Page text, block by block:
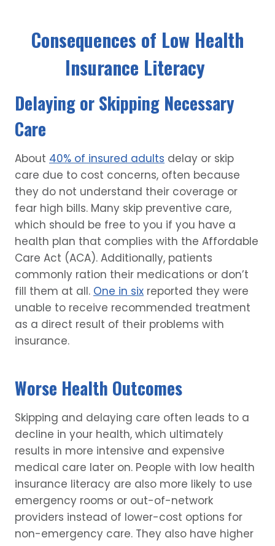
Consequences of Low Health
Insurance Literacy
Delaying or Skipping Necessary
Care
About 40% of insured adults delay or skip
care due to cost concerns, often because
they do not understand their coverage or
fear high bills. Many skip preventive care,
which should be free to you if you have a
health plan that complies with the Affordable
Care Act (ACA). Additionally, patients
commonly ration their medications or don’t
fill them at all. One in six reported they were
unable to receive recommended treatment
as a direct result of their problems with
insurance.
Worse Health Outcomes
Skipping and delaying care often leads to a
decline in your health, which ultimately
results in more intensive and expensive
medical care later on. People with low health
insurance literacy are also more likely to use
emergency rooms or out-of-network
providers instead of lower-cost options for
non-emergency care. They also have higher